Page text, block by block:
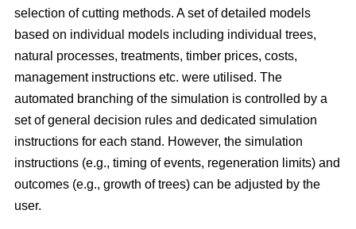
selection of cutting methods. A set of detailed models
based on individual models including individual trees,
natural processes, treatments, timber prices, costs,
management instructions etc. were utilised. The
automated branching of the simulation is controlled by a
set of general decision rules and dedicated simulation
instructions for each stand. However, the simulation
instructions (e.g., timing of events, regeneration limits) and
outcomes (e.g., growth of trees) can be adjusted by the
user.